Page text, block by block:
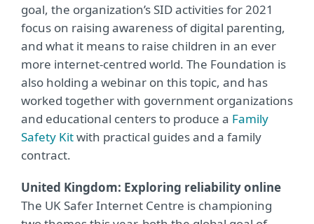
goal, the organization’s SID activities for 2021
focus on raising awareness of digital parenting,
and what it means to raise children in an ever
more internet-centred world. The Foundation is
also holding a webinar on this topic, and has
worked together with government organizations
and educational centers to produce a Family
Safety Kitwith practical guides and a family
contract.
United Kingdom: Exploring reliability online
The UK Safer Internet Centre is championing